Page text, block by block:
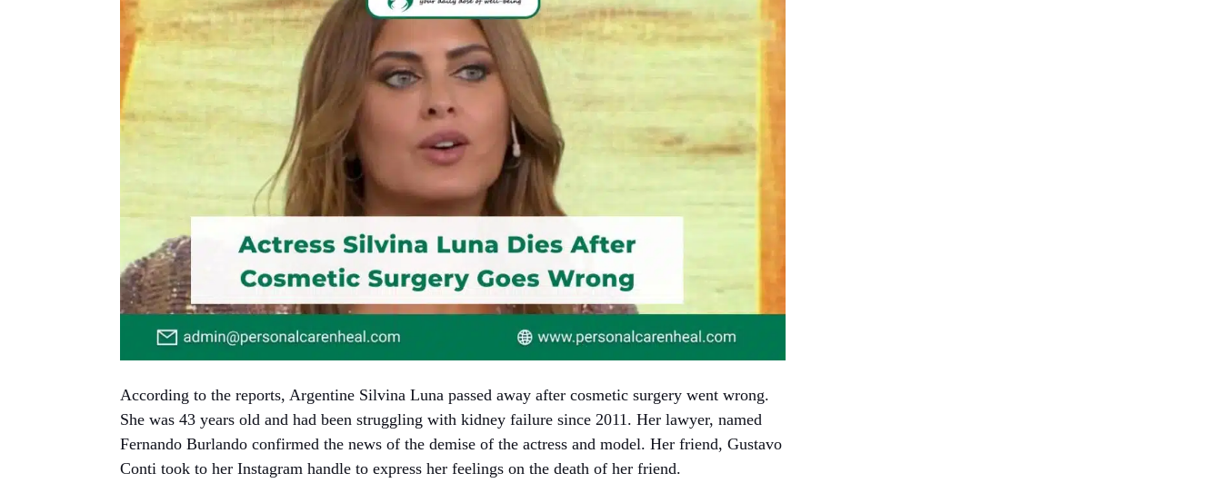
According to the reports, Argentine Silvina Luna passed away after cosmetic surgery went wrong.
She was 43 years old and had been struggling with kidney failure since 2011. Her lawyer, named
Fernando Burlando confirmed the news of the demise of the actress and model. Her friend, Gustavo
Conti took to her Instagram handle to express her feelings on the death of her friend.